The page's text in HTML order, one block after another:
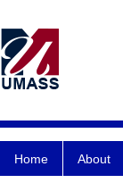
Home About